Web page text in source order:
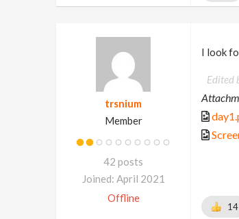
trsnium
Member
42 posts
Joined: April 2021
Offline
I look
Edited
14